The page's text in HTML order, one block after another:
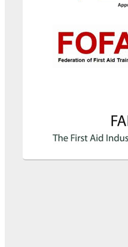
Office 365